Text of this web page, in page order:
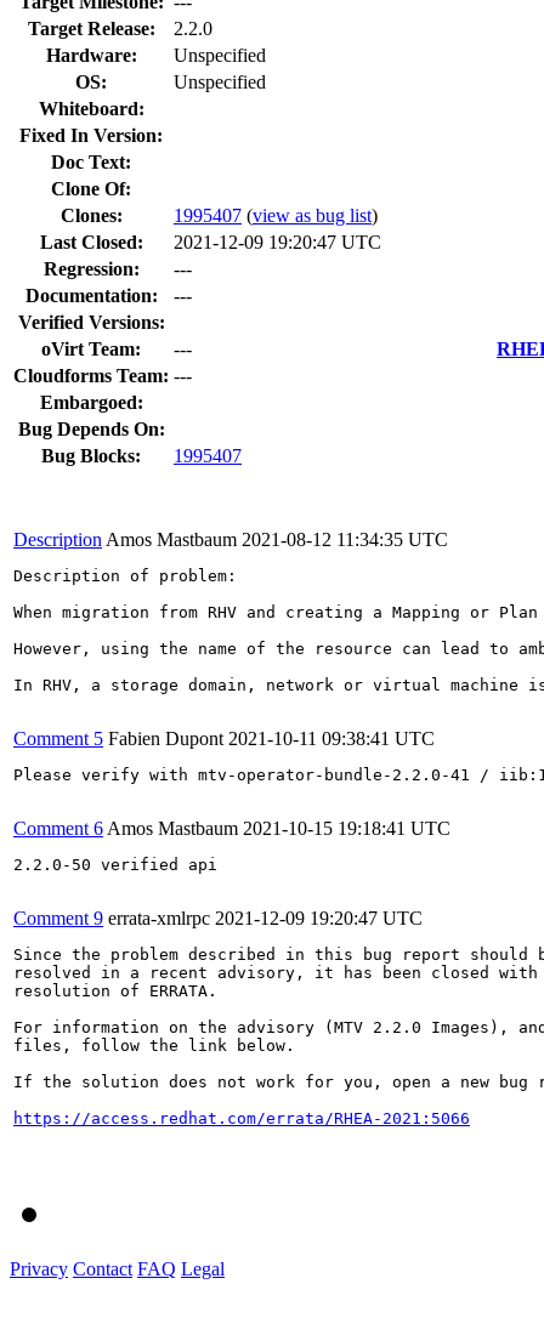
Target Release:
2.2.0
Hardware:
Unspecified
OS:
Unspecified
Whiteboard:
Fixed In Version:
Doc Text:
Clone Of:
Clones: 1995407 (view as bug list)
Last Closed:
2021-12-09 19:20:47 UTC
Regression:
---
Documentation:
---
Verified Versions:
oVirt Team:
---
Cloudforms Team: ---
Embargoed:
Bug Depends On:
Bug Blocks:
1995407
Description Amos Mastbaum 2021-08-12 11:34:35 UTC
Description of problem:
When migration from RHV and creating a Mapping or
However, using the name of the resource can lead to
In RHV, a storage domain, network or virtual
Comment 5 Fabien Dupont 2021-10-11 09:38:41 UTC
Please verify with mtv-operator-bundle-2.2.0-41 /
Comment 6 Amos Mastbaum 2021-10-15 19:18:41 UTC
2.2.0-50 verified api
Comment 9 errata-xmlrpc 2021-12-09 19:20:47 UTC
Since the problem described in this bug report should
resolved in a recent advisory, it has been closed with
resolution of ERRATA.
For information on the advisory (MTV 2.2.0 Images),
files, follow the link below.
If the solution does not work for you, open a new bug
https://access.redhat.com/errata/RHEA-2021:5066
Privacy Contact FAQ Legal